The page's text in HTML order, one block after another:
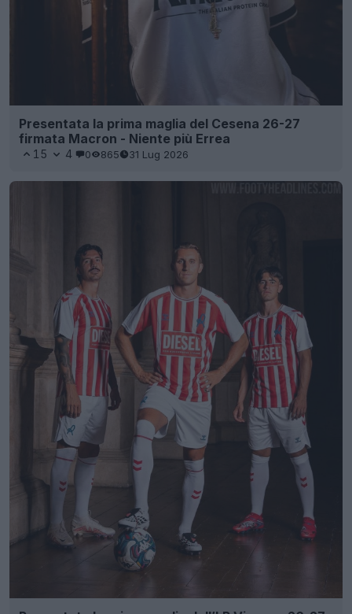
Presentata la prima maglia del Cesena 26-27
firmata Macron - Niente più Errea
15 4 0 865 31 Lug 2026